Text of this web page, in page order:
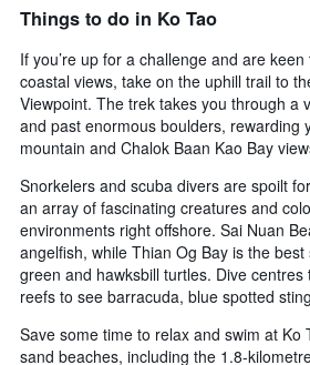
Things to do in Ko Tao
If you’re up for a challenge and are
coastal views, take on the uphill trail to
Viewpoint. The trek takes you through a
and past enormous boulders, rewarding
mountain and Chalok Baan Kao Bay
Snorkelers and scuba divers are spoilt
an array of fascinating creatures and
environments right offshore. Sai Nuan
angelfish, while Thian Og Bay is the
green and hawksbill turtles. Dive
reefs to see barracuda, blue spotted
Save some time to relax and swim at Ko
sand beaches, including the 1.8-